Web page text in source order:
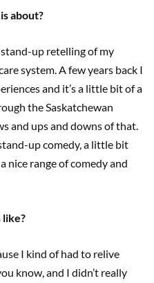
about?
up retelling of my
system. A few years back I
and it’s a little bit of a
the Saskatchewan
and ups and downs of that.
up comedy, a little bit
nice range of comedy and
like?
I kind of had to relive
know, and I didn’t really